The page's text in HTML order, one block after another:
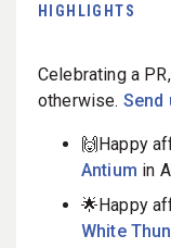
HIGHLIGHTS
Celebrating a
otherwise. Send
🙌Happy
Antium in
🌟Happy
White